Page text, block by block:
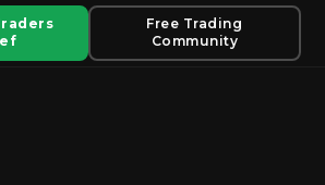
Free Trading
Community